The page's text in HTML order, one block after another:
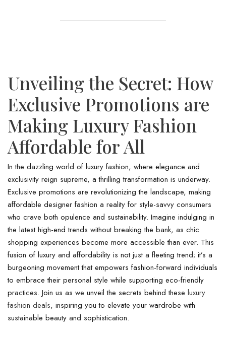
Unveiling the Secret: How
Exclusive Promotions are
Making Luxury Fashion
Affordable for All
In the dazzling world of luxury fashion, where elegance and
exclusivity reign supreme, a thrilling transformation is underway.
Exclusive promotions are revolutionizing the landscape, making
affordable designer fashion a reality for style-savvy consumers
who crave both opulence and sustainability. Imagine indulging in
the latest high-end trends without breaking the bank, as chic
shopping experiences become more accessible than ever. This
fusion of luxury and affordability is not just a fleeting trend; it’s a
burgeoning movement that empowers fashion-forward individuals
to embrace their personal style while supporting eco-friendly
practices. Join us as we unveil the secrets behind these luxury
fashion deals, inspiring you to elevate your wardrobe with
sustainable beauty and sophistication.